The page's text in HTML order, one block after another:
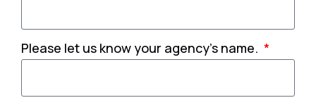
Please let us know your agency's name.